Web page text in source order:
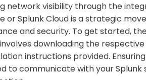
network visibility through the
or Splunk Cloud is a strategic
and security. To get started,
downloading the
instructions provided.
to communicate with your